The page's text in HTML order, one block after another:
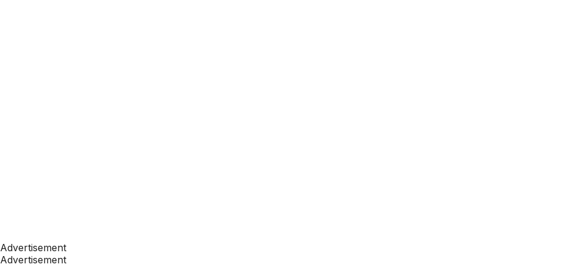
Advertisement
Advertisement